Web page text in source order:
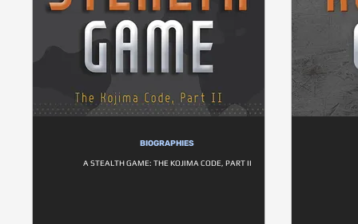
BIOGRAPHIES
A STEALTH GAME: THE KOJIMA CODE, PART II